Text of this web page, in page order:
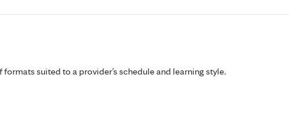
suited to a provider’s schedule and learning style.